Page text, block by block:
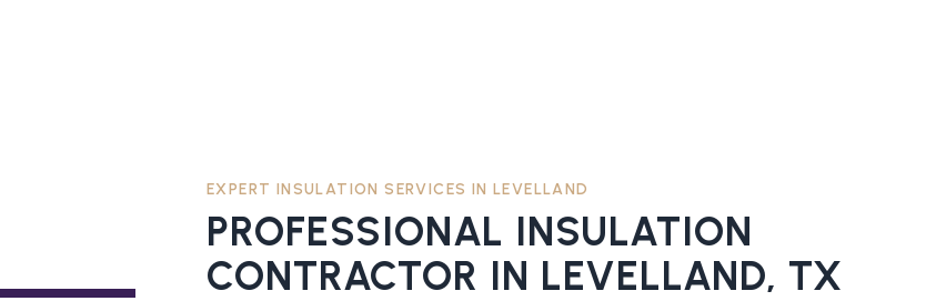
EXPERT INSULATION SERVICES IN LEVELLAND
PROFESSIONAL INSULATION
CONTRACTOR IN LEVELLAND, TX